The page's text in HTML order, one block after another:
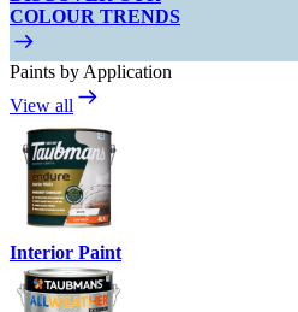
COLOUR TRENDS
Paints by Application
View all
Interior Paint